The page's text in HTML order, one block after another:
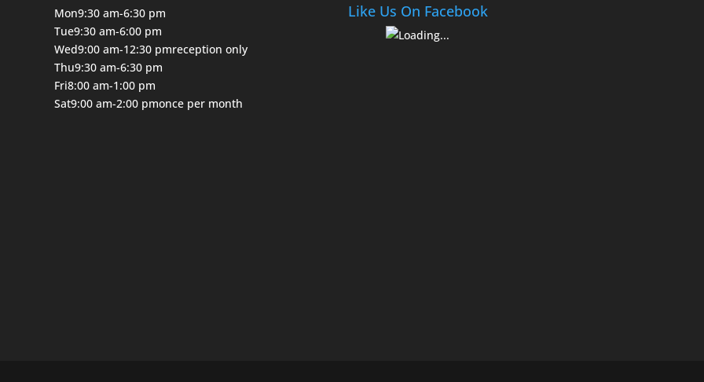
Mon9:30 am-6:30 pm
Tue9:30 am-6:00 pm
Wed9:00 am-12:30 pmreception only
Thu9:30 am-6:30 pm
Fri8:00 am-1:00 pm
Sat9:00 am-2:00 pmonce per month
Like Us On Facebook